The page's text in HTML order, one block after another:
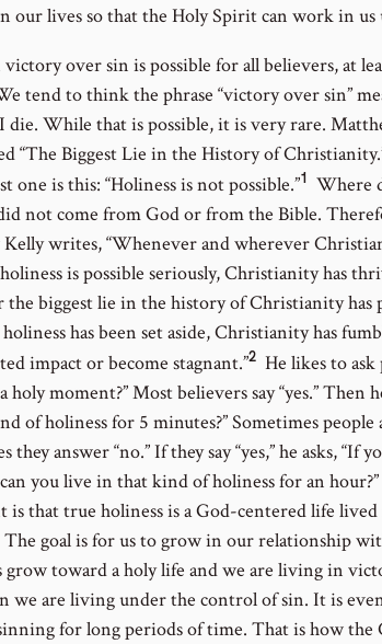
our lives so that the Holy Spirit can work in us
over sin is possible for all believers, at
tend to think the phrase “victory over sin”
die. While that is possible, it is very rare.
“The Biggest Lie in the History of
one is this: “Holiness is not possible.”Go
to
footnote
number
1 Where
not come from God or from the Bible.
writes, “Whenever and wherever
is possible seriously, Christianity has
the biggest lie in the history of Christianity has
has been set aside, Christianity has
impact or become stagnant.”Go
to
footnote
number
2 He likes to ask
holy moment?” Most believers say “yes.” Then
of holiness for 5 minutes?” Sometimes people
they answer “no.” If they say “yes,” he asks, “If
you live in that kind of holiness for an hour?”
is that true holiness is a God-centered life
goal is for us to grow in our relationship
grow toward a holy life and we are living in
we are living under the control of sin. It is
for long periods of time. That is how the